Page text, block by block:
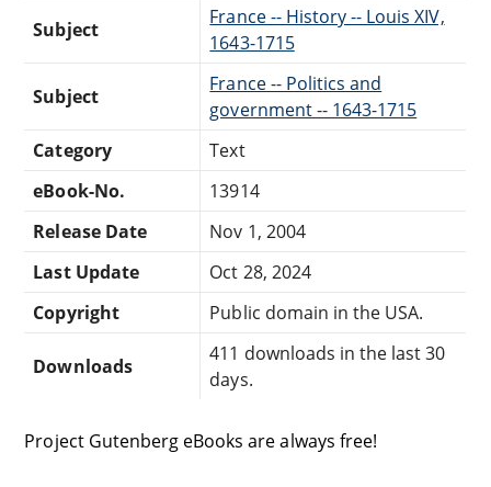
Subject
France -- History -- Louis XIV,
1643-1715
Subject
France -- Politics and
government -- 1643-1715
Category
Text
eBook-No.
13914
Release Date
Nov 1, 2004
Last Update
Oct 28, 2024
Copyright
Public domain in the USA.
Downloads
411 downloads in the last 30
days.
Project Gutenberg eBooks are always free!